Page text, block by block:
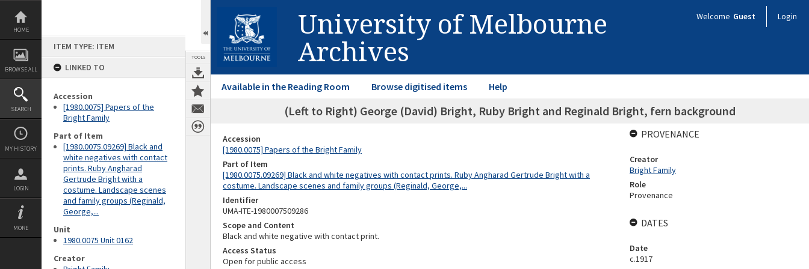
Skip
content
HOME
BROWSE ALL
SEARCH
MY HISTORY
LOGIN
MORE
ITEM TYPE: ITEM
LINKED TO
Accession
[1980.0075] Papers of the
Bright Family
Part of Item
[1980.0075.09269] Black and
white negatives with contact
prints. Ruby Angharad
Gertrude Bright with a
costume. Landscape scenes
and family groups (Reginald,
George,...
Unit
1980.0075 Unit 0162
Creator
TOOLS
University of Melbourne
Archives
Welcome Guest Login
Available in the Reading Room Browse digitised items Help
(Left to Right) George (David) Bright, Ruby Bright and Reginald Bright, fern background
Accession
[1980.0075] Papers of the Bright Family
Part of Item
[1980.0075.09269] Black and white negatives with contact prints. Ruby Angharad Gertrude Bright with a
costume. Landscape scenes and family groups (Reginald, George,...
Identifier
UMA-ITE-1980007509286
Scope and Content
Black and white negative with contact print.
Access Status
Open for public access
PROVENANCE
Creator
Bright Family
Role
Provenance
DATES
Date
c.1917